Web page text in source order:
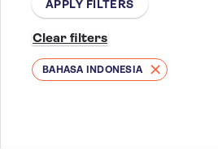
BAHASA INDONESIA